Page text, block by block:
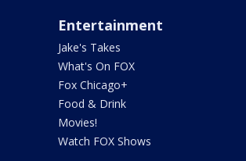
Entertainment
Jake's Takes
What's On FOX
Fox Chicago+
Food & Drink
Movies!
Watch FOX Shows